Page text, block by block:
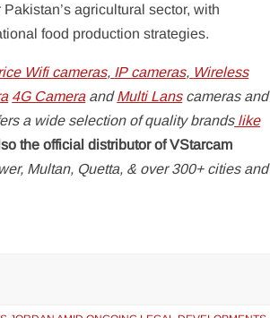
agricultural sector, with
food production strategies.
Wifi cameras, IP cameras, Wireless
4G CameraandMulti Lanscameras and
a wide selection of quality brandslike
the official distributor of VStarcam
Multan, Quetta, & over 300+ cities and